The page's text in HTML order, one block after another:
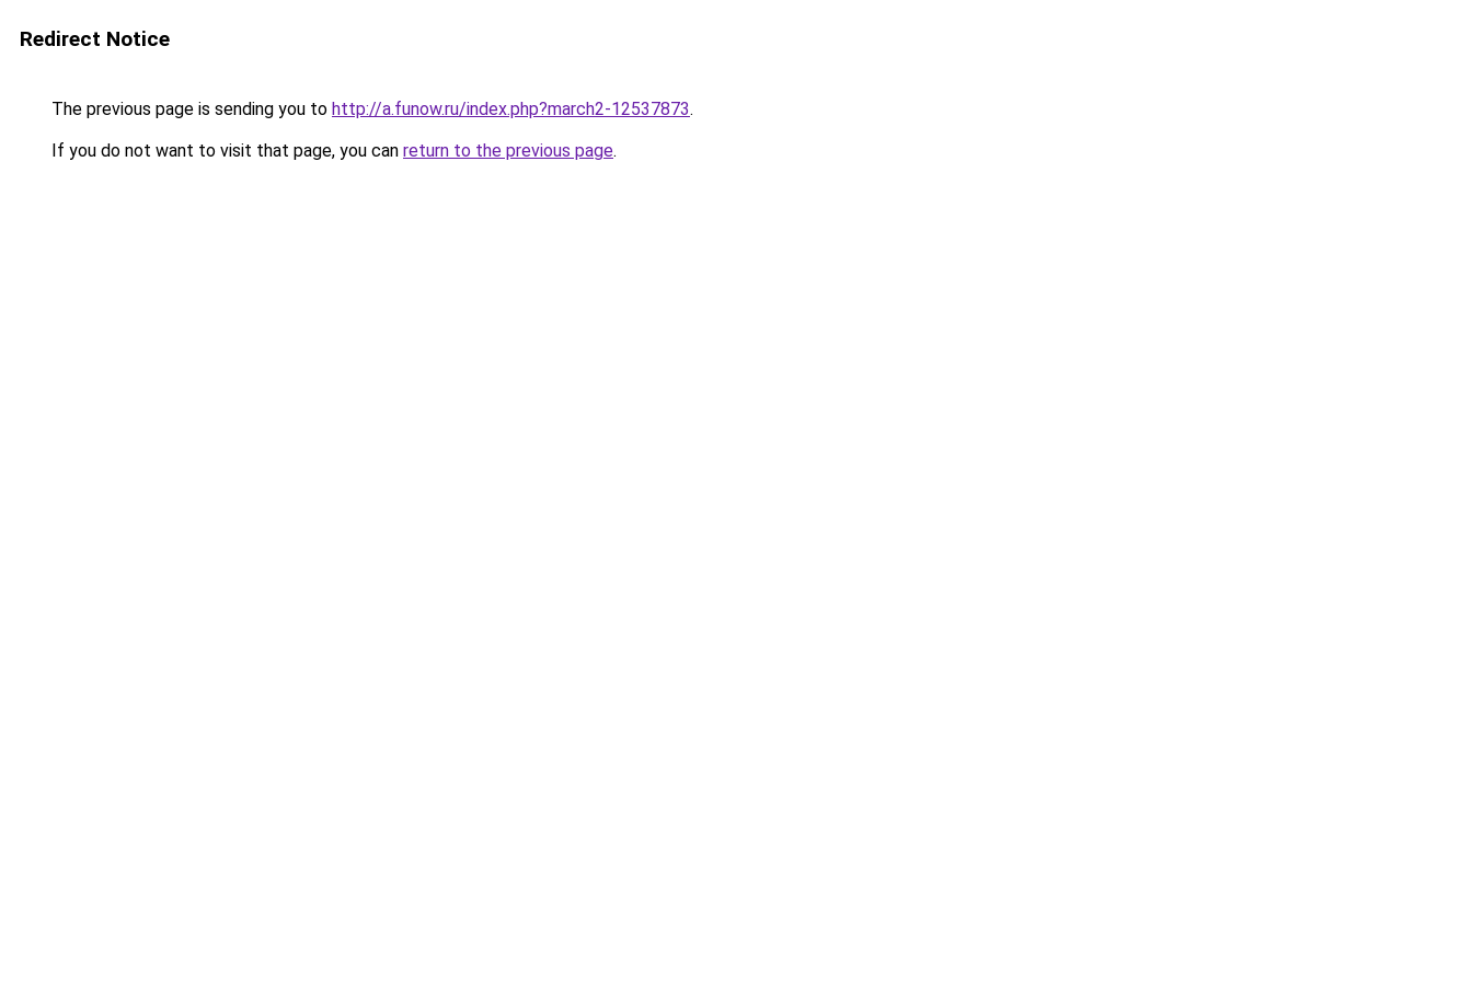
Redirect Notice
The previous page is sending you to http://a.funow.ru/index.php?march2-12537873.
If you do not want to visit that page, you can return to the previous page.